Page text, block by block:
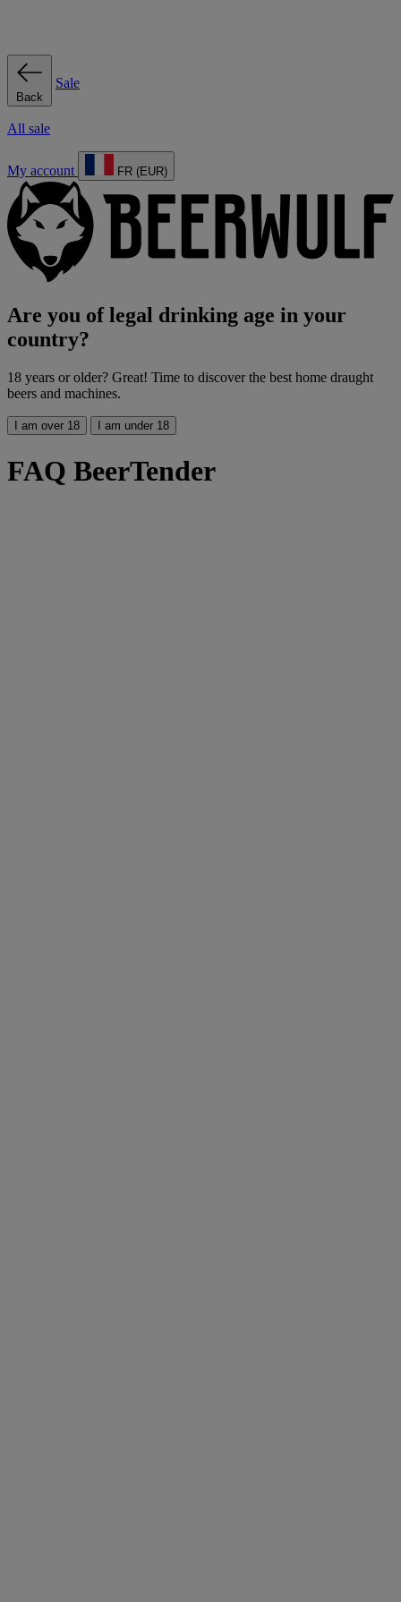
Back
Sale
All sale
My account FR (EUR)
Are you of legal drinking age in your
country?
18 years or older? Great! Time to discover the best home draught
beers and machines.
I am over 18 I am under 18
FAQ BeerTender